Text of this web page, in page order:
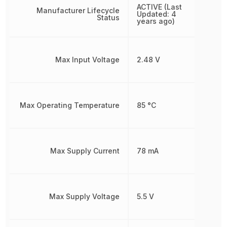
Manufacturer Lifecycle
Status
Max Input Voltage
Max Operating Temperature
Max Supply Current
Max Supply Voltage
ACTIVE (Last
Updated: 4
years ago)
2.48 V
85 °C
78 mA
5.5 V